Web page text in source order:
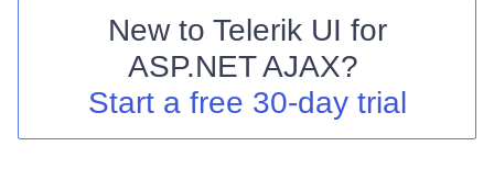
Shopping cart
Login
New to Telerik UI for
ASP.NET AJAX?
Start a free 30-day trial